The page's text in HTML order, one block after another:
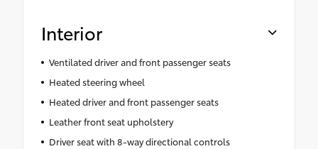
Interior
Ventilated driver and front passenger seats
Heated steering wheel
Heated driver and front passenger seats
Leather front seat upholstery
Driver seat with 8-way directional controls